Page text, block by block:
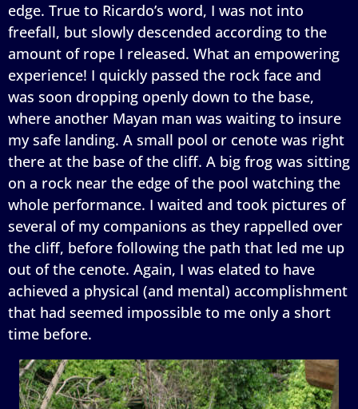
edge. True to Ricardo’s word, I was not into
freefall, but slowly descended according to the
amount of rope I released. What an empowering
experience! I quickly passed the rock face and
was soon dropping openly down to the base,
where another Mayan man was waiting to insure
my safe landing. A small pool or cenote was right
there at the base of the cliff. A big frog was sitting
on a rock near the edge of the pool watching the
whole performance. I waited and took pictures of
several of my companions as they rappelled over
the cliff, before following the path that led me up
out of the cenote. Again, I was elated to have
achieved a physical (and mental) accomplishment
that had seemed impossible to me only a short
time before.